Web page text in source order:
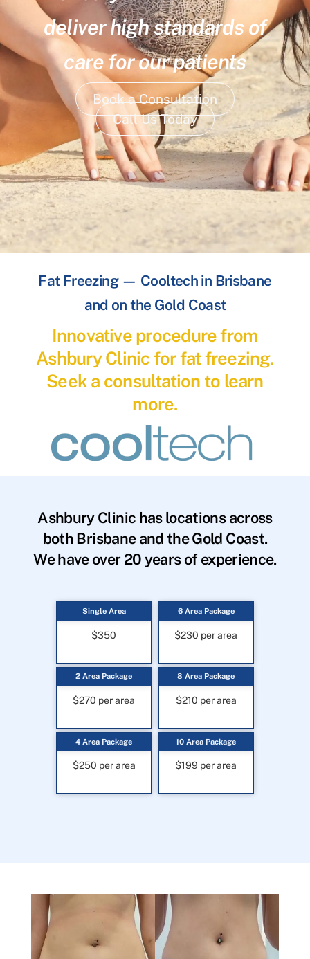
deliver high standards of
care for our patients
Book a Consultation
Call Us Today
Fat Freezing — Cooltech in Brisbane
and on the Gold Coast
Innovative procedure from
Ashbury Clinic for fat freezing.
Seek a consultation to learn
more.
Ashbury Clinic has locations across
both Brisbane and the Gold Coast.
We have over 20 years of experience.
Single Area
$350
2 Area Package
$270 per area
4 Area Package
$250 per area
6 Area Package
$230 per area
8 Area Package
$210 per area
10 Area Package
$199 per area